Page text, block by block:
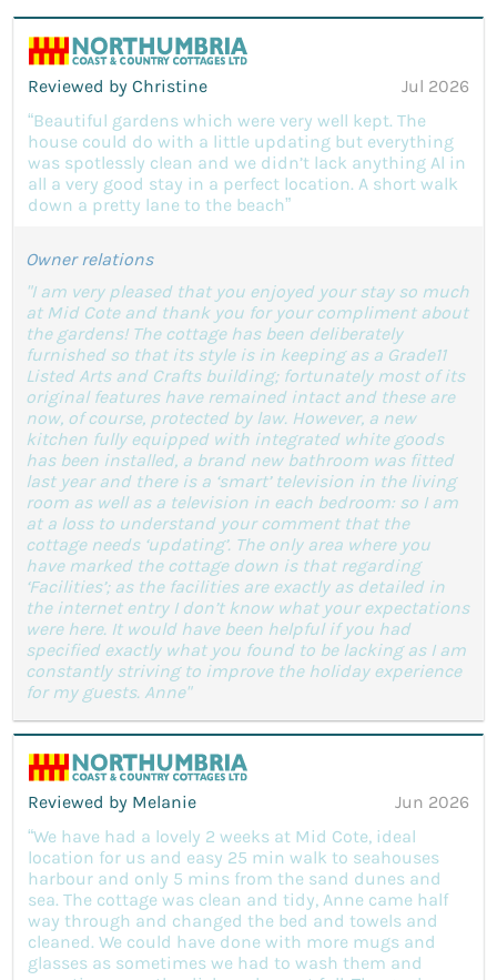
Reviewed by Christine
Jul 2026
“Beautiful gardens which were very well kept. The
house could do with a little updating but everything
was spotlessly clean and we didn’t lack anything Al in
all a very good stay in a perfect location. A short walk
down a pretty lane to the beach”
Owner relations
"I am very pleased that you enjoyed your stay so much
at Mid Cote and thank you for your compliment about
the gardens! The cottage has been deliberately
furnished so that its style is in keeping as a Grade11
Listed Arts and Crafts building; fortunately most of its
original features have remained intact and these are
now, of course, protected by law. However, a new
kitchen fully equipped with integrated white goods
has been installed, a brand new bathroom was fitted
last year and there is a ‘smart’ television in the living
room as well as a television in each bedroom: so I am
at a loss to understand your comment that the
cottage needs ‘updating’. The only area where you
have marked the cottage down is that regarding
‘Facilities’; as the facilities are exactly as detailed in
the internet entry I don’t know what your expectations
were here. It would have been helpful if you had
specified exactly what you found to be lacking as I am
constantly striving to improve the holiday experience
for my guests. Anne"
Reviewed by Melanie
Jun 2026
“We have had a lovely 2 weeks at Mid Cote, ideal
location for us and easy 25 min walk to seahouses
harbour and only 5 mins from the sand dunes and
sea. The cottage was clean and tidy, Anne came half
way through and changed the bed and towels and
cleaned. We could have done with more mugs and
glasses as sometimes we had to wash them and